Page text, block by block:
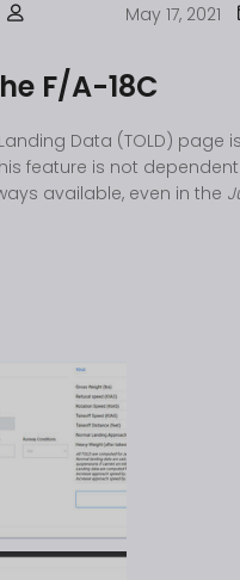
May 17, 2021
F/A-18C
Data (TOLD) page
feature is not
available, even in the